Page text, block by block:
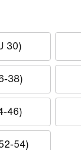
30)
38)
46)
54)